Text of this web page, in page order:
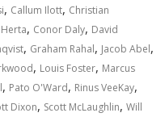
, Callum Ilott, Christian
, Conor Daly, David
, Graham Rahal, Jacob Abel,
, Louis Foster, Marcus
, Pato O'Ward, Rinus VeeKay,
Dixon, Scott McLaughlin,Will